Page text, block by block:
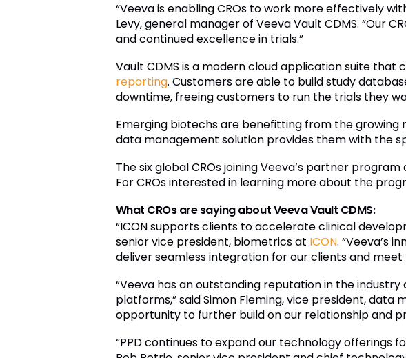
“Veeva is enabling CROs to work more effectively
Levy, general manager of Veeva Vault CDMS. “Our
and continued excellence in trials.”
Vault CDMS is a modern cloud application suite that
reporting. Customers are able to build study
downtime, freeing customers to run the trials they
Emerging biotechs are benefitting from the growing
data management solution provides them with the
The six global CROs joining Veeva’s partner program
For CROs interested in learning more about the
What CROs are saying about Veeva Vault CDMS:
“ICON supports clients to accelerate clinical
senior vice president, biometrics at ICON. “Veeva’s
deliver seamless integration for our clients and meet
“Veeva has an outstanding reputation in the
platforms,” said Simon Fleming, vice president, data
opportunity to further build on our relationship and
“PPD continues to expand our technology offerings